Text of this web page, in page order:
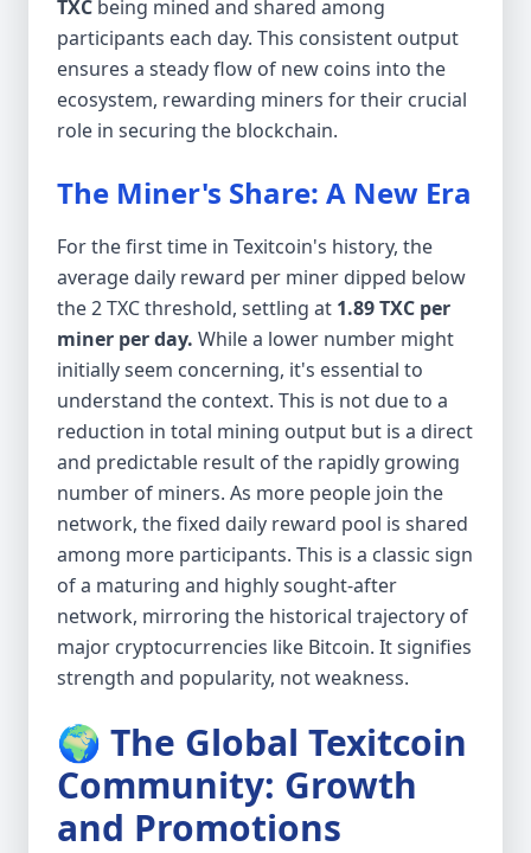
TXC being mined and shared among
participants each day. This consistent output
ensures a steady flow of new coins into the
ecosystem, rewarding miners for their crucial
role in securing the blockchain.
The Miner's Share: A New Era
For the first time in Texitcoin's history, the
average daily reward per miner dipped below
the 2 TXC threshold, settling at 1.89 TXC per
miner per day. While a lower number might
initially seem concerning, it's essential to
understand the context. This is not due to a
reduction in total mining output but is a direct
and predictable result of the rapidly growing
number of miners. As more people join the
network, the fixed daily reward pool is shared
among more participants. This is a classic sign
of a maturing and highly sought-after
network, mirroring the historical trajectory of
major cryptocurrencies like Bitcoin. It signifies
strength and popularity, not weakness.
🌍 The Global Texitcoin
Community: Growth
and Promotions